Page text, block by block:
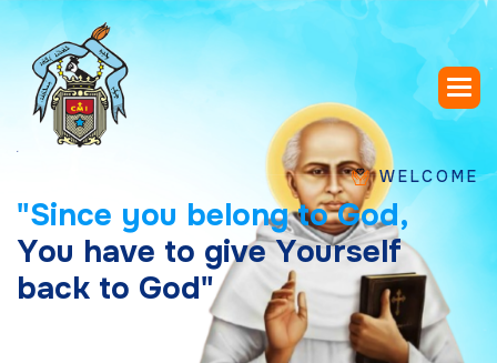
WELCOME TO
"Since you belong to God,
You have to give Yourself
back to God"